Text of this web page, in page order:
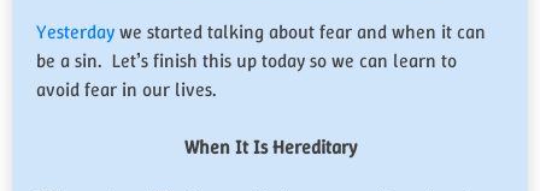
Yesterdaywe started talking about fear and when it can
be a sin. Let’s finish this up today so we can learn to
avoid fear in our lives.
When It Is Hereditary